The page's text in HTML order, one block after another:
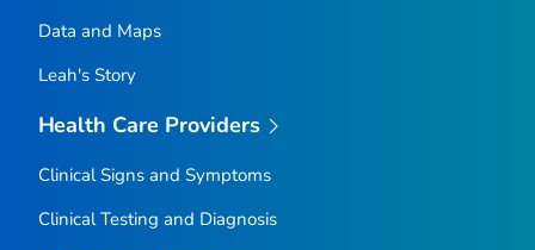
Data and Maps
Leah's Story
Health Care Providers
Clinical Signs and Symptoms
Clinical Testing and Diagnosis